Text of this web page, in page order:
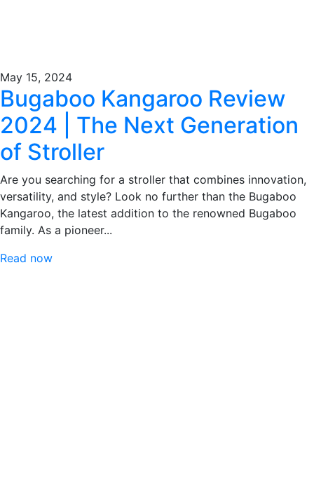
May 15, 2024
Bugaboo Kangaroo Review
2024 | The Next Generation
of Stroller
Are you searching for a stroller that combines innovation,
versatility, and style? Look no further than the Bugaboo
Kangaroo, the latest addition to the renowned Bugaboo
family. As a pioneer...
Read now